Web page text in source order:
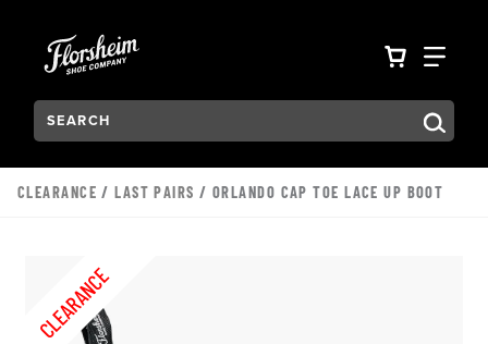
VIEW
Search:
Type to see search suggestions. Press Tab to move
CLEARANCE /LAST PAIRS / ORLANDO CAP TOE LACE UP BOOT
CLEARANCE